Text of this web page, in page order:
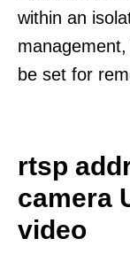
within an
be set for
rtsp
camera
video